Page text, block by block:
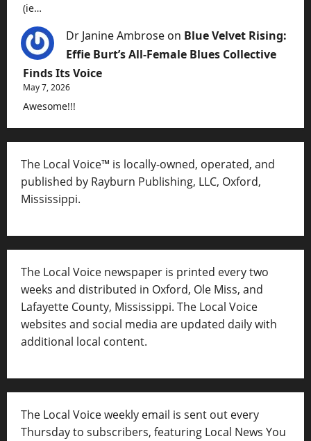
(ie…
Dr Janine Ambrose on Blue Velvet Rising:
Effie Burt’s All-Female Blues Collective
Finds Its Voice
May 7, 2026
Awesome!!!
The Local Voice™ is locally-owned, operated, and
published by Rayburn Publishing, LLC, Oxford,
Mississippi.
The Local Voice newspaper is printed every two
weeks and distributed in Oxford, Ole Miss, and
Lafayette County, Mississippi. The Local Voice
websites and social media are updated daily with
additional local content.
The Local Voice weekly email is sent out every
Thursday to subscribers, featuring Local News You